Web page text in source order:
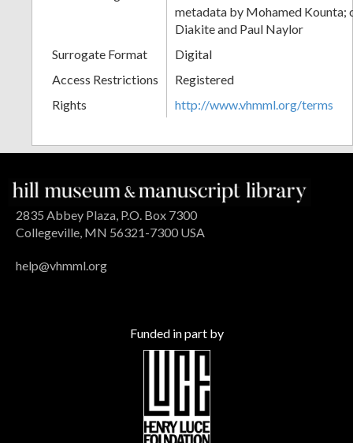
metadata by Mohamed Kounta;
Diakite and Paul Naylor
Surrogate Format
Digital
Access Restrictions
Registered
Rights
http://www.vhmml.org/terms
2835 Abbey Plaza, P.O. Box 7300
Collegeville, MN 56321-7300 USA
help@vhmml.org
Funded in part by